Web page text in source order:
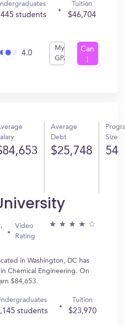
students
Tuition
$46,704
4.0
My
GPA
Can
Average
Debt
$25,748
Size
54
Video
Rating
in Washington, DC has
Chemical Engineering. On
$84,653.
students
Tuition
$23,970